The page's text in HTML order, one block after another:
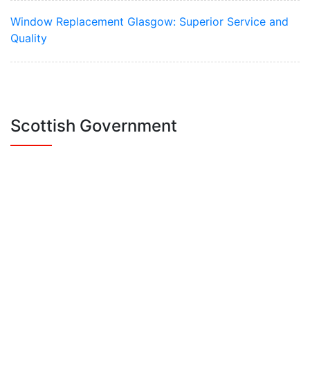
Window Replacement Glasgow: Superior Service and
Quality
Scottish Government